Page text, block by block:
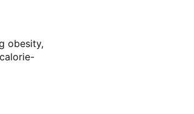
obesity,